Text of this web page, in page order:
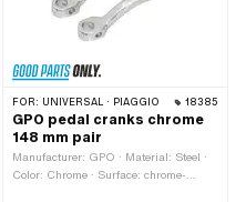
FOR: UNIVERSAL · PIAGGIO 18385
GPO pedal cranks chrome
148 mm pair
Manufacturer: GPO · Material: Steel ·
Color: Chrome · Surface: chrome-